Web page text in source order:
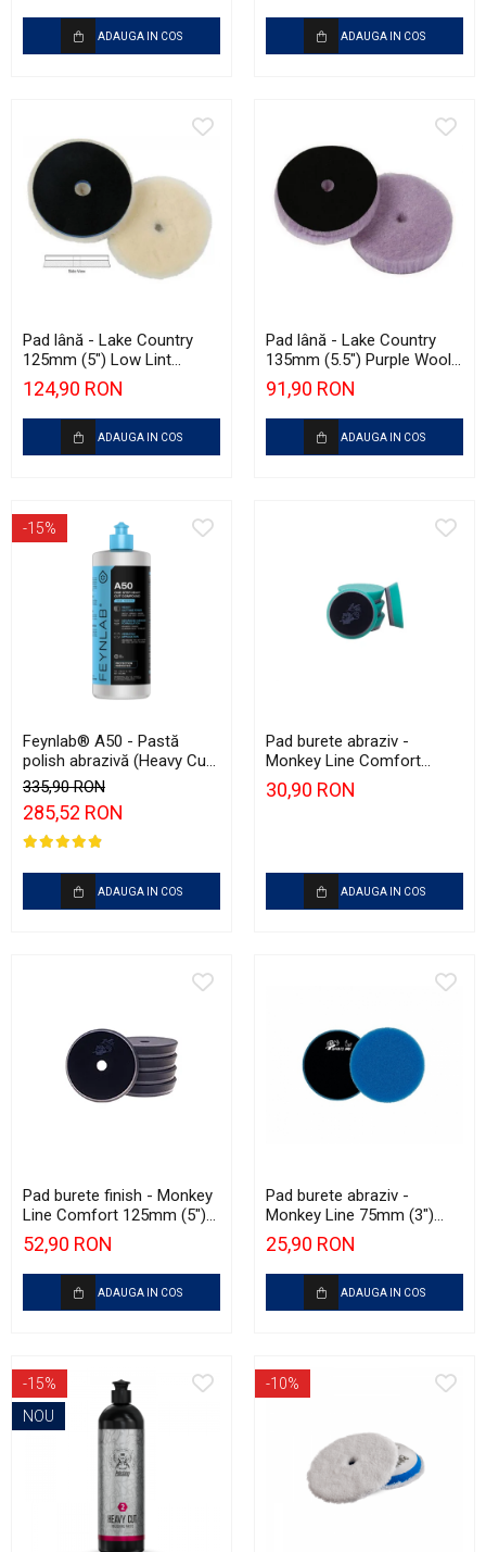
ADAUGA IN COS ADAUGA IN COS
Pad lână - Lake Country
125mm (5") Low Lint
Prewashed Lambswool
Pad
124,90 RON
ADAUGA IN COS
Pad lână - Lake Country
135mm (5.5") Purple Wool
Pad
91,90 RON
ADAUGA IN COS
-15%
Feynlab® A50 - Pastă
polish abrazivă (Heavy Cut,
1L)
335,90 RON
285,52 RON
ADAUGA IN COS
Pad burete abraziv -
Monkey Line Comfort
75mm (3") Green Heavy-
Cut
30,90 RON
ADAUGA IN COS
Pad burete finish - Monkey
Line Comfort 125mm (5")
Black Fine Polishing
52,90 RON
ADAUGA IN COS
Pad burete abraziv -
Monkey Line 75mm (3")
Blue Extra Heavy-Cut Pad
25,90 RON
ADAUGA IN COS
-15%
NOU
-10%